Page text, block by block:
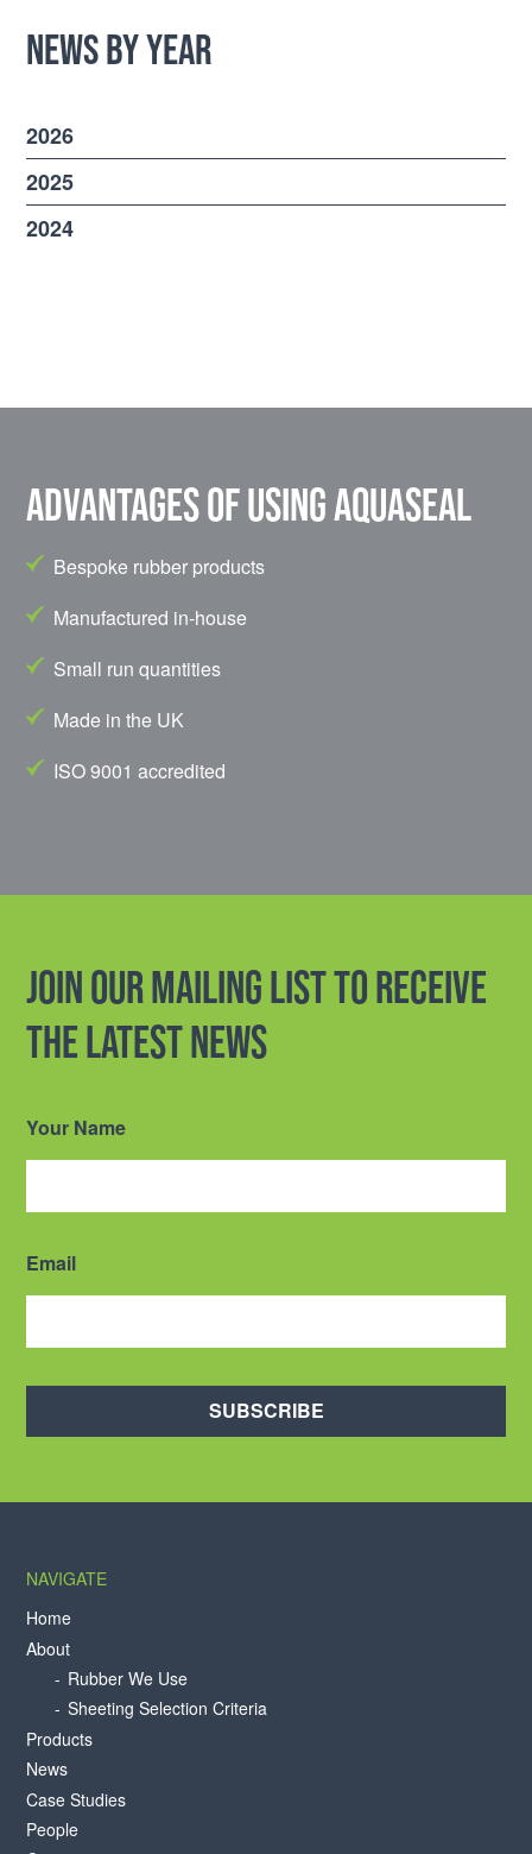
News by Year
2026
2025
2024
Advantages of using Aquaseal
Bespoke rubber products
Manufactured in-house
Small run quantities
Made in the UK
ISO 9001 accredited
Join our mailing list to receive
the latest news
Your Name
Email
SUBSCRIBE
NAVIGATE
Home
About
Rubber We Use
Sheeting Selection Criteria
Products
News
Case Studies
People